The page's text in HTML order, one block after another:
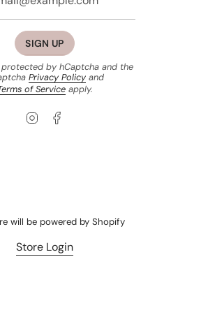
SIGN UP
protected by hCaptcha and the
Privacy Policyand
of Serviceapply.
Instagram
will be powered by Shopify
Store Login